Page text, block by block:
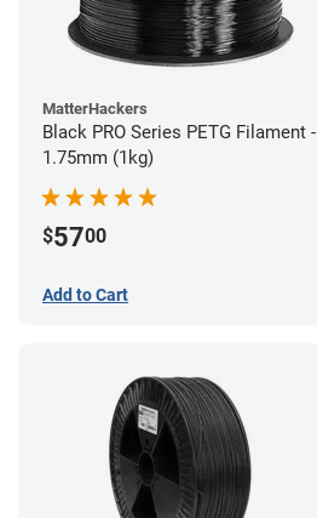
MatterHackers
Black PRO Series PETG Filament -
1.75mm (1kg)
$5700
Add to Cart